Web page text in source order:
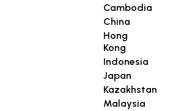
Cambodia
China
Hong
Kong
Indonesia
Japan
Kazakhstan
Malaysia